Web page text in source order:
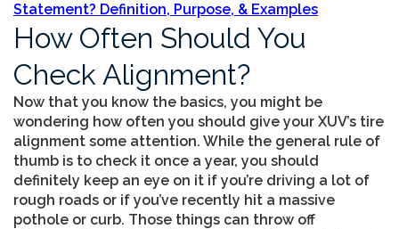
Statement? Definition, Purpose, & Examples
How Often Should You
Check Alignment?
Now that you know the basics, you might be
wondering how often you should give your XUV’s tire
alignment some attention. While the general rule of
thumb is to check it once a year, you should
definitely keep an eye on it if you’re driving a lot of
rough roads or if you’ve recently hit a massive
pothole or curb. Those things can throw off